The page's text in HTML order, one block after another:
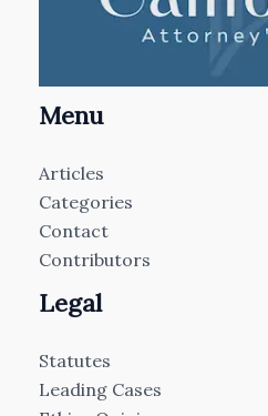
Menu
Articles
Categories
Contact
Contributors
Legal
Statutes
Leading Cases